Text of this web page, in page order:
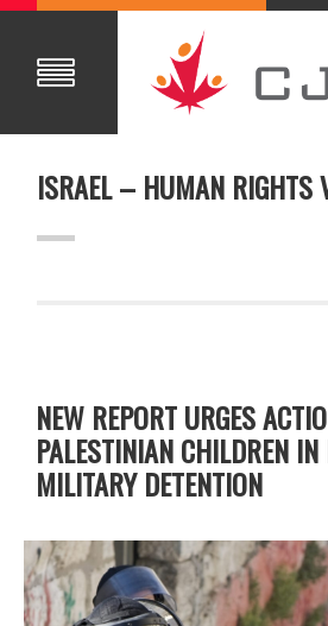
ISRAEL – HUMAN RIGHTS
NEW REPORT URGES
PALESTINIAN CHILDREN
MILITARY DETENTION